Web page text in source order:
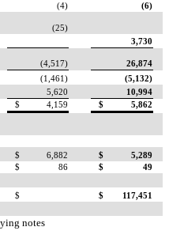
(4)
(6)
(25)
3,730
(4,517)
26,874
(1,461)
(5,132)
5,620
10,994
$ 4,159 $
5,862
$ 6,882 $
5,289
$ 86 $
49
$ $ 117,451
notes